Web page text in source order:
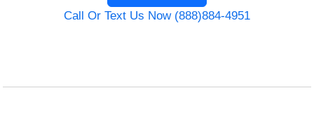
Call Or Text Us Now (888)884-4951